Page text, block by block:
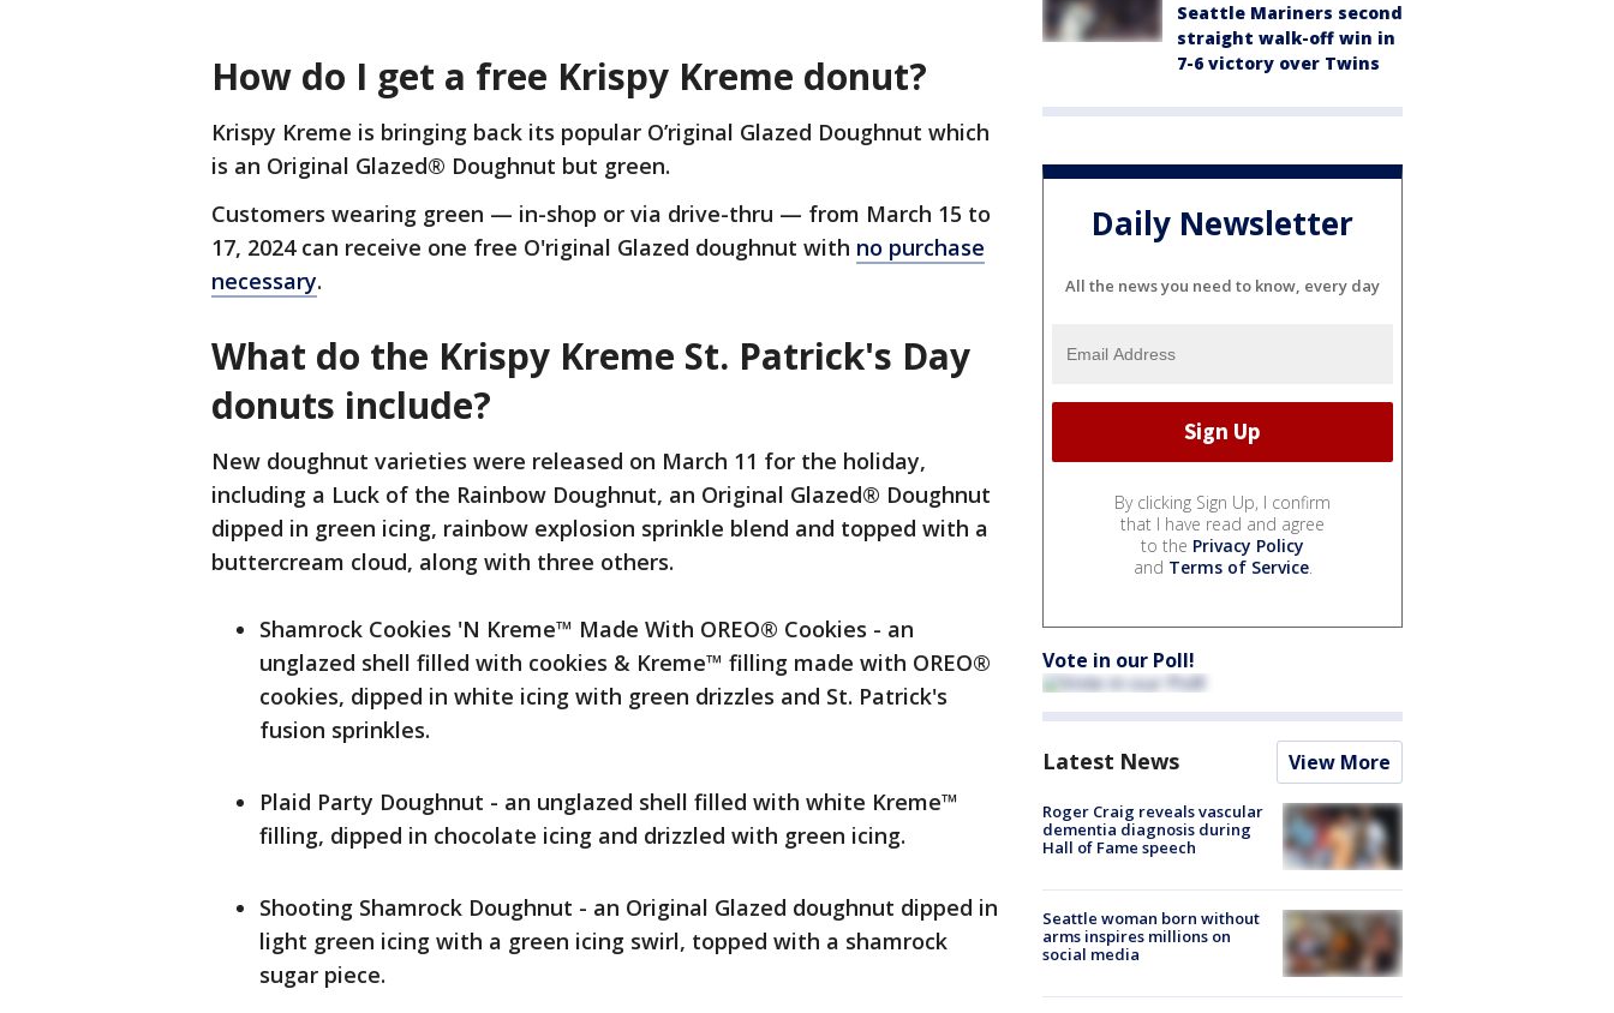
How do I get a free Krispy Kreme donut?
Krispy Kreme is bringing back its popular O’riginal Glazed Doughnut which
is an Original Glazed® Doughnut but green.
Customers wearing green — in-shop or via drive-thru — from March 15 to
17, 2024 can receive one free O'riginal Glazed doughnut with no purchase
necessary.
What do the Krispy Kreme St. Patrick's Day
donuts include?
New doughnut varieties were released on March 11 for the holiday,
including a Luck of the Rainbow Doughnut, an Original Glazed® Doughnut
dipped in green icing, rainbow explosion sprinkle blend and topped with a
buttercream cloud, along with three others.
Shamrock Cookies 'N Kreme™ Made With OREO® Cookies - an
unglazed shell filled with cookies & Kreme™ filling made with OREO®
cookies, dipped in white icing with green drizzles and St. Patrick's
fusion sprinkles.
Plaid Party Doughnut - an unglazed shell filled with white Kreme™
filling, dipped in chocolate icing and drizzled with green icing.
Shooting Shamrock Doughnut - an Original Glazed doughnut dipped in
light green icing with a green icing swirl, topped with a shamrock
sugar piece.
Seattle Mariners second
straight walk-off win in
7-6 victory over Twins
Daily Newsletter
All the news you need to know, every day
By clicking Sign Up, I confirm
that I have read and agree
to the Privacy Policy
and Terms of Service.
Vote in our Poll!
Latest News View More
Roger Craig reveals vascular
dementia diagnosis during
Hall of Fame speech
Seattle woman born without
arms inspires millions on
social media